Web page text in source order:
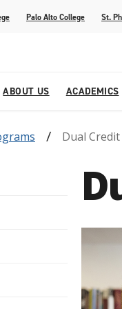
Palo Alto College St.
ABOUT US
Baldrige
Transparency, Taxes &
ACADEMICS
Academic Resources
The Generative AI Guide
Paying for College
Transfer from Alamo
Events Dual Credit